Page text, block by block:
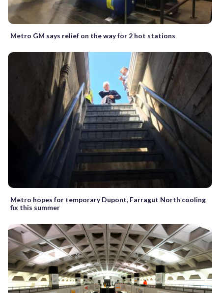
Metro GM says relief on the way for 2 hot stations
Metro hopes for temporary Dupont, Farragut North cooling
fix this summer